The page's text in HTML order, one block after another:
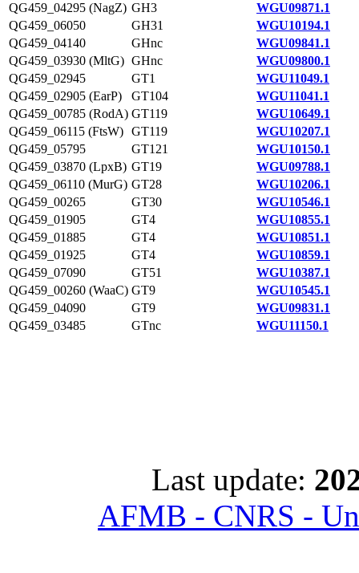
QG459_04295 (NagZ) GH3
WGU09871.1
QG459_06050
GH31
WGU10194.1
QG459_04140
GHnc
WGU09841.1
QG459_03930 (MltG) GHnc
WGU09800.1
QG459_02945
GT1
WGU11049.1
QG459_02905 (EarP)
GT104
WGU11041.1
QG459_00785 (RodA) GT119
WGU10649.1
QG459_06115 (FtsW) GT119
WGU10207.1
QG459_05795
GT121
WGU10150.1
QG459_03870 (LpxB) GT19
WGU09788.1
QG459_06110 (MurG) GT28
WGU10206.1
QG459_00265
GT30
WGU10546.1
QG459_01905
GT4
WGU10855.1
QG459_01885
GT4
WGU10851.1
QG459_01925
GT4
WGU10859.1
QG459_07090
GT51
WGU10387.1
QG459_00260 (WaaC) GT9
WGU10545.1
QG459_04090
GT9
WGU09831.1
QG459_03485
GTnc WGU11150.1
Last update:
AFMB - CNRS -